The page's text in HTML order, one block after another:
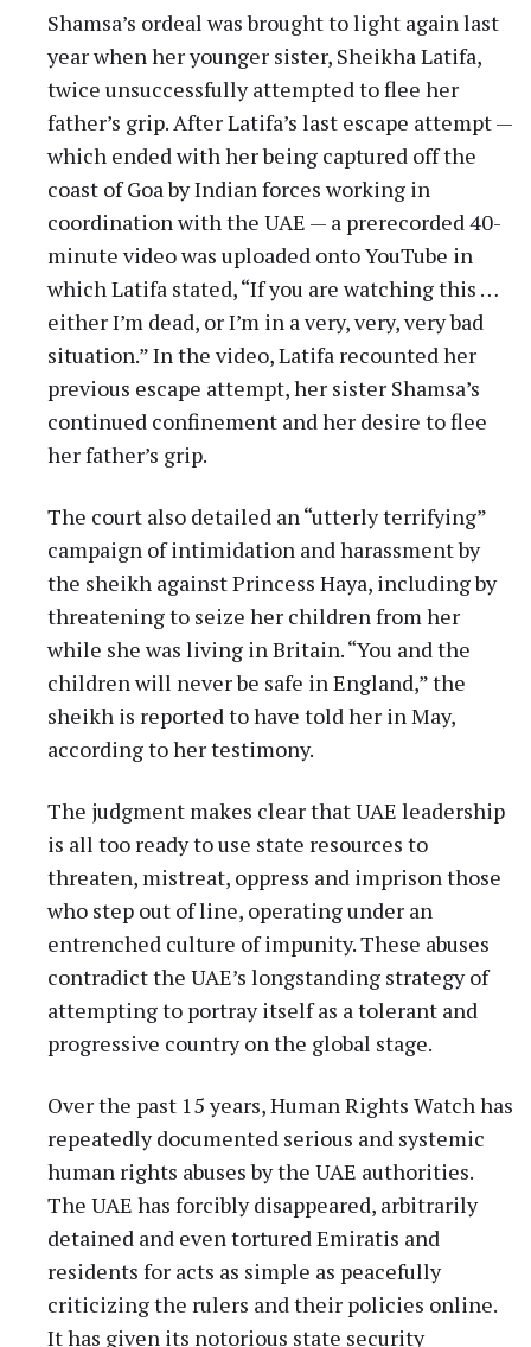
Shamsa’s ordeal was brought to light again last
year when her younger sister, Sheikha Latifa,
twice unsuccessfully attempted to flee her
father’s grip. After Latifa’s last escape attempt —
which ended with her being captured off the
coast of Goa by Indian forces working in
coordination with the UAE — a prerecorded 40-
minute video was uploaded onto YouTube in
which Latifa stated, “If you are watching this …
either I’m dead, or I’m in a very, very, very bad
situation.” In the video, Latifa recounted her
previous escape attempt, her sister Shamsa’s
continued confinement and her desire to flee
her father’s grip.
The court also detailed an “utterly terrifying”
campaign of intimidation and harassment by
the sheikh against Princess Haya, including by
threatening to seize her children from her
while she was living in Britain. “You and the
children will never be safe in England,” the
sheikh is reported to have told her in May,
according to her testimony.
The judgment makes clear that UAE leadership
is all too ready to use state resources to
threaten, mistreat, oppress and imprison those
who step out of line, operating under an
entrenched culture of impunity. These abuses
contradict the UAE’s longstanding strategy of
attempting to portray itself as a tolerant and
progressive country on the global stage.
Over the past 15 years, Human Rights Watch has
repeatedly documented serious and systemic
human rights abuses by the UAE authorities.
The UAE has forcibly disappeared, arbitrarily
detained and even tortured Emiratis and
residents for acts as simple as peacefully
criticizing the rulers and their policies online.
It has given its notorious state security